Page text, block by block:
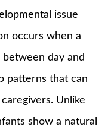
issue
occurs when a
day and
patterns that can
Unlike
show a natural